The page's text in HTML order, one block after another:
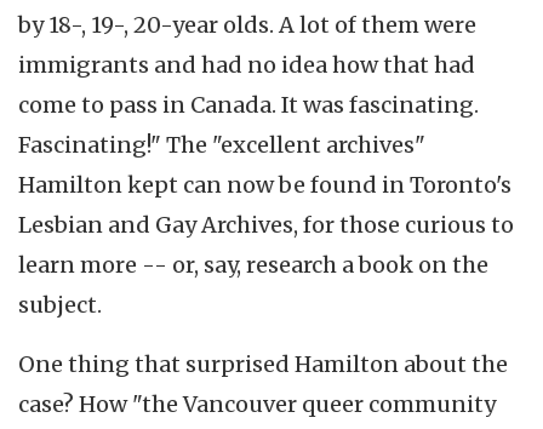
by 18-, 19-, 20-year olds. A lot of them were
immigrants and had no idea how that had
come to pass in Canada. It was fascinating.
Fascinating!" The "excellent archives"
Hamilton kept can now be found in Toronto's
Lesbian and Gay Archives, for those curious to
learn more -- or, say, research a book on the
subject.
One thing that surprised Hamilton about the
case? How "the Vancouver queer community